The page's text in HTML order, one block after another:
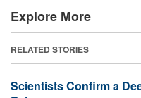
Explore More
RELATED STORIES
Scientists Confirm a